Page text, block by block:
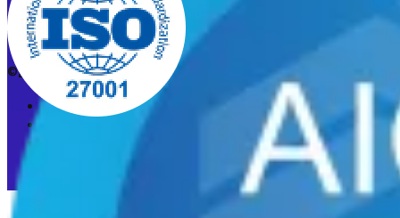
©2026 CleanStart. All rights reserved.
Privacy Policy
Acceptable Use Policy
Cookie preferences